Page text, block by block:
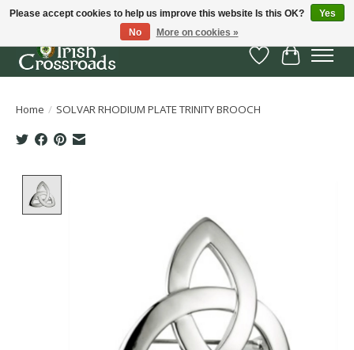
Wish List
Cart
Home / SOLVAR RHODIUM PLATE TRINITY BROOCH
Please accept cookies to help us improve this website Is this OK?
Yes
No
More on cookies »